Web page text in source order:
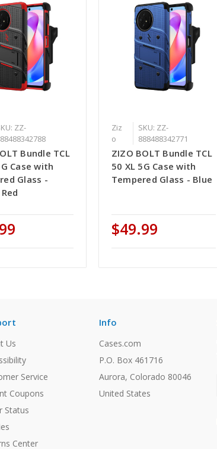
ZZ-
Bundle TCL
Case with
Glass -
Ziz
o
SKU: ZZ-
888488342771
ZIZO BOLT Bundle TCL
50 XL 5G Case with
Tempered Glass - Blue
$49.99
Us
Service
Coupons
Status
Center
Info
Cases.com
P.O. Box 461716
Aurora, Colorado 80046
United States